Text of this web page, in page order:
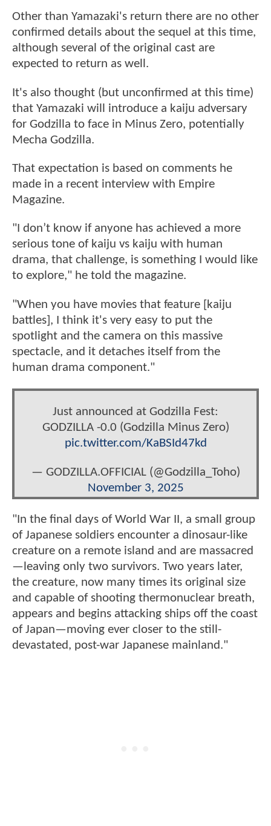
Other than Yamazaki's return there are no other
confirmed details about the sequel at this time,
although several of the original cast are
expected to return as well.
It's also thought (but unconfirmed at this time)
that Yamazaki will introduce a kaiju adversary
for Godzilla to face in Minus Zero, potentially
Mecha Godzilla.
That expectation is based on comments he
made in a recent interview with Empire
Magazine.
"I don’t know if anyone has achieved a more
serious tone of kaiju vs kaiju with human
drama, that challenge, is something I would like
to explore," he told the magazine.
"When you have movies that feature [kaiju
battles], I think it's very easy to put the
spotlight and the camera on this massive
spectacle, and it detaches itself from the
human drama component."
Just announced at Godzilla Fest:
GODZILLA -0.0 (Godzilla Minus Zero)
pic.twitter.com/KaBSId47kd
— GODZILLA.OFFICIAL (@Godzilla_Toho)
November 3, 2025
"In the final days of World War II, a small group
of Japanese soldiers encounter a dinosaur-like
creature on a remote island and are massacred
—leaving only two survivors. Two years later,
the creature, now many times its original size
and capable of shooting thermonuclear breath,
appears and begins attacking ships off the coast
of Japan—moving ever closer to the still-
devastated, post-war Japanese mainland."